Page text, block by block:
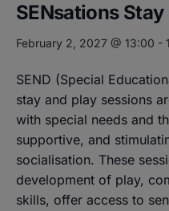
SENsations Stay
February 2, 2027 @ 13:00 -
SEND (Special
stay and play sessions
with special needs and
supportive, and
socialisation. These
development of play,
skills, offer access to